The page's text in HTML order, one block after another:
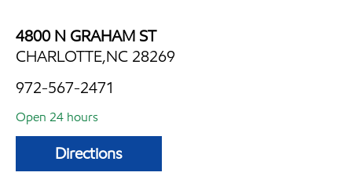
4800 N GRAHAM ST
CHARLOTTE,NC 28269
972-567-2471
Open 24 hours
Directions